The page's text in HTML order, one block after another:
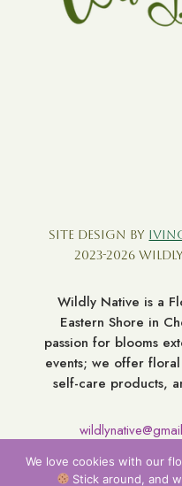
Site Design by
2023-2026
Wildly Native is a
Eastern Shore in
passion for blooms
events; we offer
self-care products,
We love cookies with our
Stick around, and